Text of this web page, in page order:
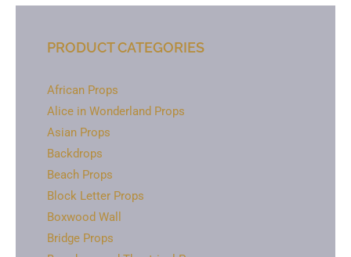
PRODUCT CATEGORIES
African Props
Alice in Wonderland Props
Asian Props
Backdrops
Beach Props
Block Letter Props
Boxwood Wall
Bridge Props